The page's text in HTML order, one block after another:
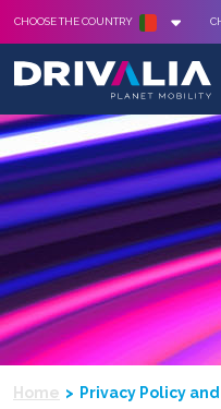
CHOOSE THE COUNTRY
Home Privacy Policy